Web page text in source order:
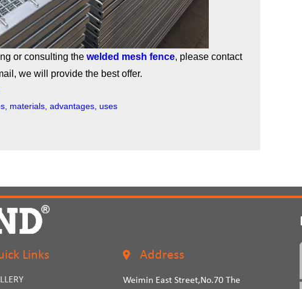
or consulting the welded mesh fence, please contact
we will provide the best offer.
materials, advantages, uses
Links Address
Weimin East Street,No.70 The